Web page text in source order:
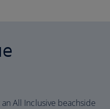
All Inclusive beachside